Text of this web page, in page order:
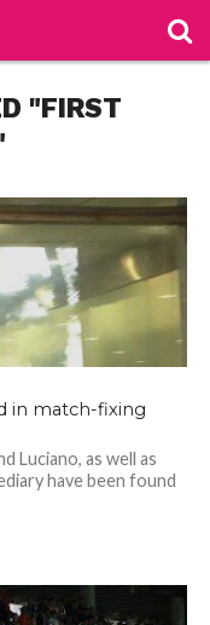
"FIRST
in match-fixing
Luciano, as well as
have been found